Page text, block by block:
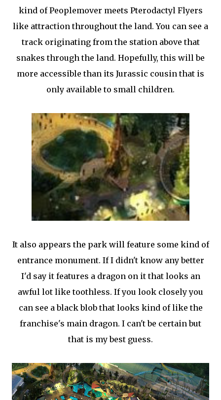
kind of Peoplemover meets Pterodactyl Flyers
like attraction throughout the land. You can see a
track originating from the station above that
snakes through the land. Hopefully, this will be
more accessible than its Jurassic cousin that is
only available to small children.
It also appears the park will feature some kind of
entrance monument. If I didn't know any better
I'd say it features a dragon on it that looks an
awful lot like toothless. If you look closely you
can see a black blob that looks kind of like the
franchise's main dragon. I can't be certain but
that is my best guess.